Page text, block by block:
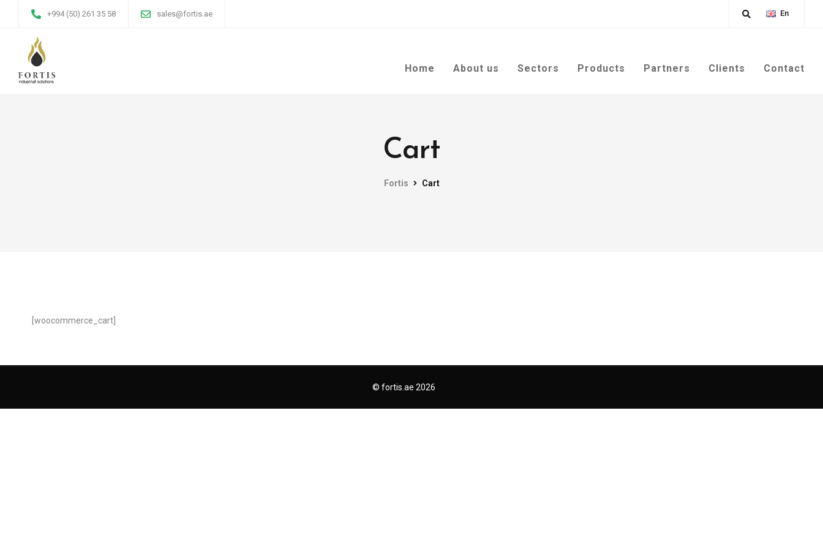
+994 (50) 261 35 58 sales@fortis.ae En
Home About us Sectors Products Partners Clients Contact
Cart
Fortis Cart
[woocommerce_cart]
© fortis.ae 2026